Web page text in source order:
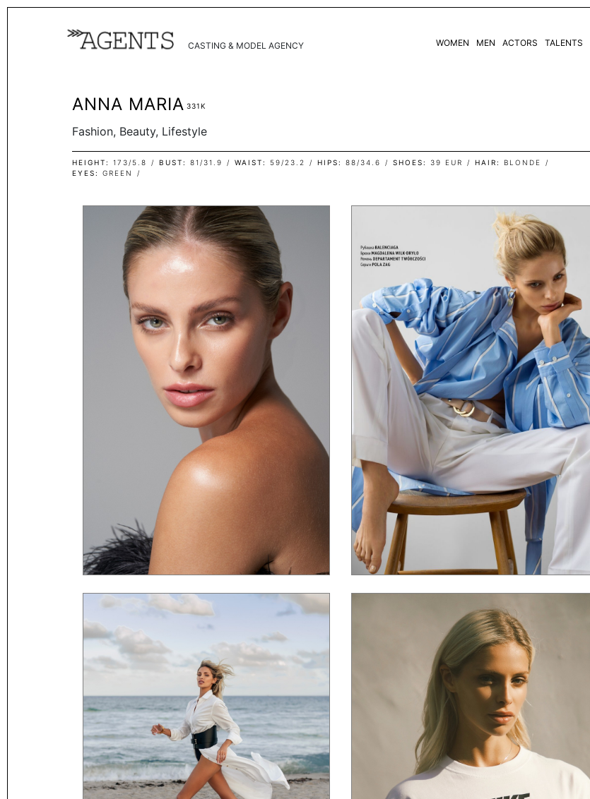
CASTING & MODEL AGENCY WOMEN MEN ACTORS
TALENTS
ANNA MARIA 331K
Fashion, Beauty, Lifestyle
HEIGHT 173/5.8 BUST 81/31.9 WAIST 59/23.2 HIPS 88/34.6 SHOES 39 EUR HAIR
BLONDE
EYES
GREEN